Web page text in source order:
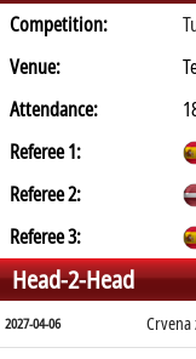
Competition:
Venue:
Attendance:
Referee 1:
Referee 2:
Referee 3:
Head-2-Head
2027-04-06 Crvena